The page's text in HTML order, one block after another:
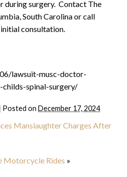
during surgery. Contact The
South Carolina or call
consultation.
lawsuit-musc-doctor-
spinal-surgery/
Posted on December 17, 2024
Manslaughter Charges After
Motorcycle Rides »